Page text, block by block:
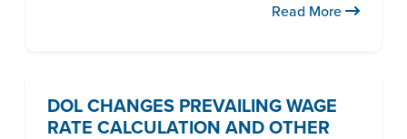
Read More
DOL CHANGES PREVAILING WAGE
RATE CALCULATION AND OTHER